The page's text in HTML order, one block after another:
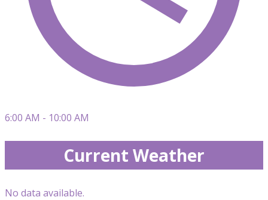
6:00 AM - 10:00 AM
Current Weather
No data available.